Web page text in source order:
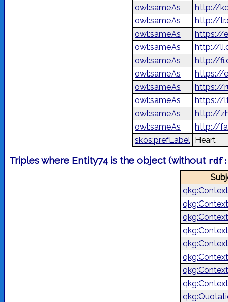
owl:sameAs
http://
owl:sameAs
http://
owl:sameAs
https://
owl:sameAs
http://
owl:sameAs
http://
owl:sameAs
https://
owl:sameAs
https://
owl:sameAs
https://
owl:sameAs
http://
owl:sameAs
skos:prefLabel Heart
Triples where Entity74 is the object (without